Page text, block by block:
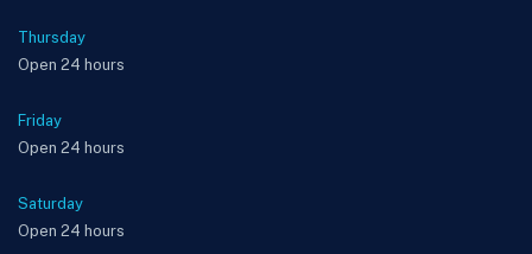
Thursday
Open 24 hours
Friday
Open 24 hours
Saturday
Open 24 hours